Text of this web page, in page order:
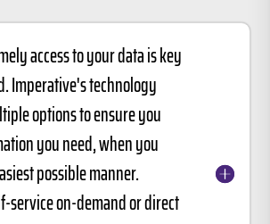
access to your data is key
Imperative's technology
options to ensure you
you need, when you
possible manner.
service on-demand or direct